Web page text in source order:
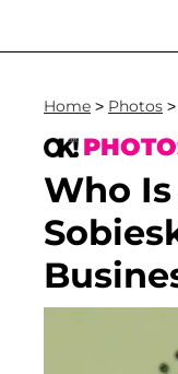
Home > Photos >
Who